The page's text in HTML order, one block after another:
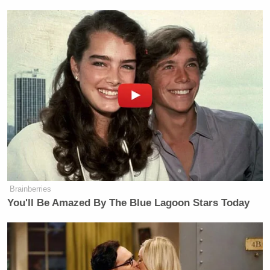
not an expert here. You are, but we
seem to have hit a number of base
points tonight and are still, perhaps.
We knew where those were. Why did
we leave any of them standing? If we
wanted to just really get this done,
why are they still standing at all?
Trump Denies Privately Telling
Donors He's Endorsing JD Vance:
'Way Too Early'
Brainberries
You'll Be Amazed By The Blue Lagoon Stars Today